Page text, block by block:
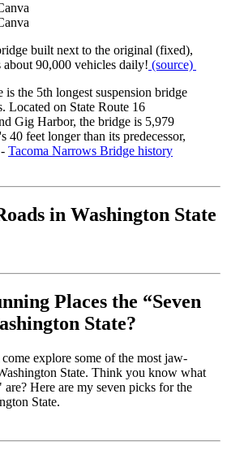
built next to the original (fixed),
90,000 vehicles daily! (source)
the 5th longest suspension bridge
Located on State Route 16
Gig Harbor, the bridge is 5,979
40 feet longer than its predecessor,
Tacoma Narrows Bridge history
in Washington State
Places the “Seven
State?
explore some of the most jaw-
State. Think you know what
Here are my seven picks for the
State.